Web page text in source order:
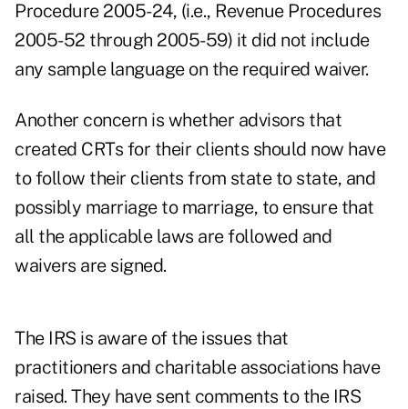
Procedure 2005-24, (i.e., Revenue Procedures
2005-52 through 2005-59) it did not include
any sample language on the required waiver.
Another concern is whether advisors that
created CRTs for their clients should now have
to follow their clients from state to state, and
possibly marriage to marriage, to ensure that
all the applicable laws are followed and
waivers are signed.
The IRS is aware of the issues that
practitioners and charitable associations have
raised. They have sent comments to the IRS